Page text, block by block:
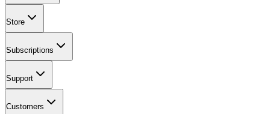
Store
Subscriptions
Support
Customers